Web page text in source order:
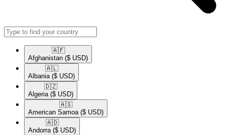
🇦🇫​
Afghanistan ($ USD)
🇦🇱​
Albania ($ USD)
🇩🇿​
Algeria ($ USD)
🇦🇸​
American Samoa ($ USD)
🇦🇩​
Andorra ($ USD)